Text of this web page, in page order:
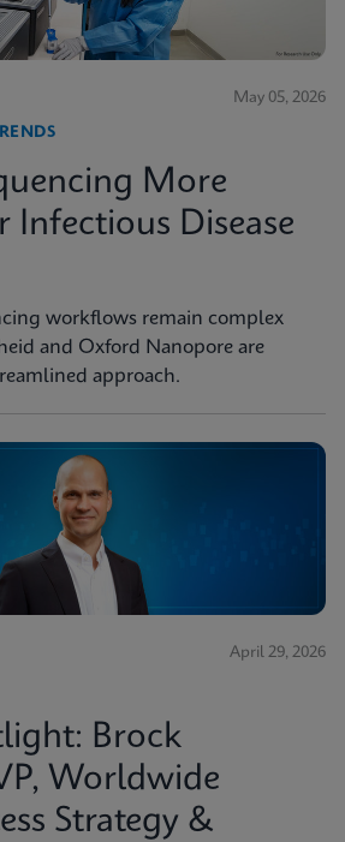
May 05, 2026
More
Infectious Disease
workflows remain complex
and Oxford Nanopore are
approach.
April 29, 2026
Brock
Worldwide
Strategy &